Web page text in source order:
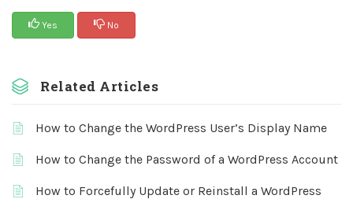
Yes No
Related Articles
How to Change the WordPress User’s Display Name
How to Change the Password of a WordPress Account
How to Forcefully Update or Reinstall a WordPress